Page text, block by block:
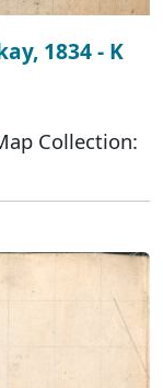
1834 - K
Collection: